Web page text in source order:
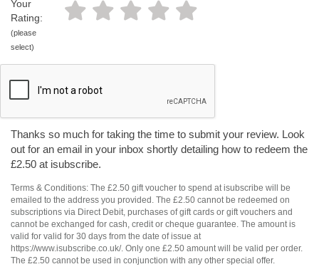
Your
Rating:
(please
select)
Thanks so much for taking the time to submit your review. Look
out for an email in your inbox shortly detailing how to redeem the
£2.50 at isubscribe.
Terms & Conditions: The £2.50 gift voucher to spend at isubscribe will be
emailed to the address you provided. The £2.50 cannot be redeemed on
subscriptions via Direct Debit, purchases of gift cards or gift vouchers and
cannot be exchanged for cash, credit or cheque guarantee. The amount is
valid for valid for 30 days from the date of issue at
https://www.isubscribe.co.uk/. Only one £2.50 amount will be valid per order.
The £2.50 cannot be used in conjunction with any other special offer.